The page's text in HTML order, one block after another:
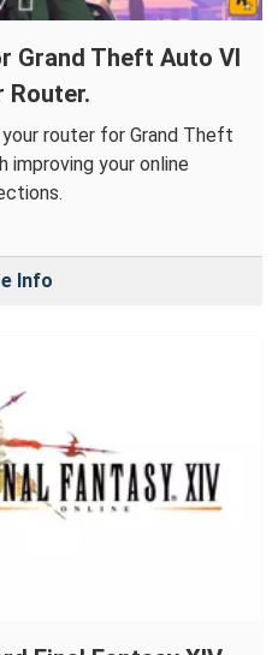
Grand Theft Auto VI
Router.
router for Grand Theft
improving your online
Info